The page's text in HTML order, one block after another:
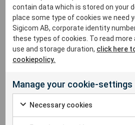
Participants left with fresh
insights into how construction noise
the world, underscoring the fact
fits-all solution to this complex issue.
Catch all the details in the full
contain data which is stored on your
place some type of cookies we need
Sigicom AB, corporate identity
these types of cookies. To read
use and storage duration, click here
cookiepolicy.
Manage your cookie-settings
Necessary cookies